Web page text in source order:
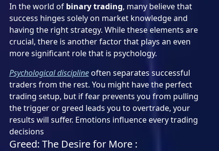
In the world of binary trading, many believe that
success hinges solely on market knowledge and
having the right strategy. While these elements are
crucial, there is another factor that plays an even
more significant role that is psychology.
Psychological disciplineoften separates successful
traders from the rest. You might have the perfect
trading setup, but if fear prevents you from pulling
the trigger or greed leads you to overtrade, your
results will suffer. Emotions influence every trading
decisions
Greed: The Desire for More :